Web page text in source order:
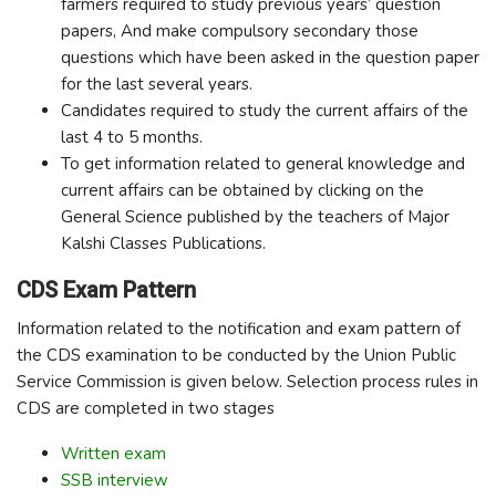
papers, And make compulsory secondary those
questions which have been asked in the question paper
for the last several years.
Candidates required to study the current affairs of the
last 4 to 5 months.
To get information related to general knowledge and
current affairs can be obtained by clicking on the
General Science published by the teachers of Major
Kalshi Classes Publications.
CDS Exam Pattern
Information related to the notification and exam pattern of
the CDS examination to be conducted by the Union Public
Service Commission is given below. Selection process rules in
CDS are completed in two stages
Written exam
SSB interview